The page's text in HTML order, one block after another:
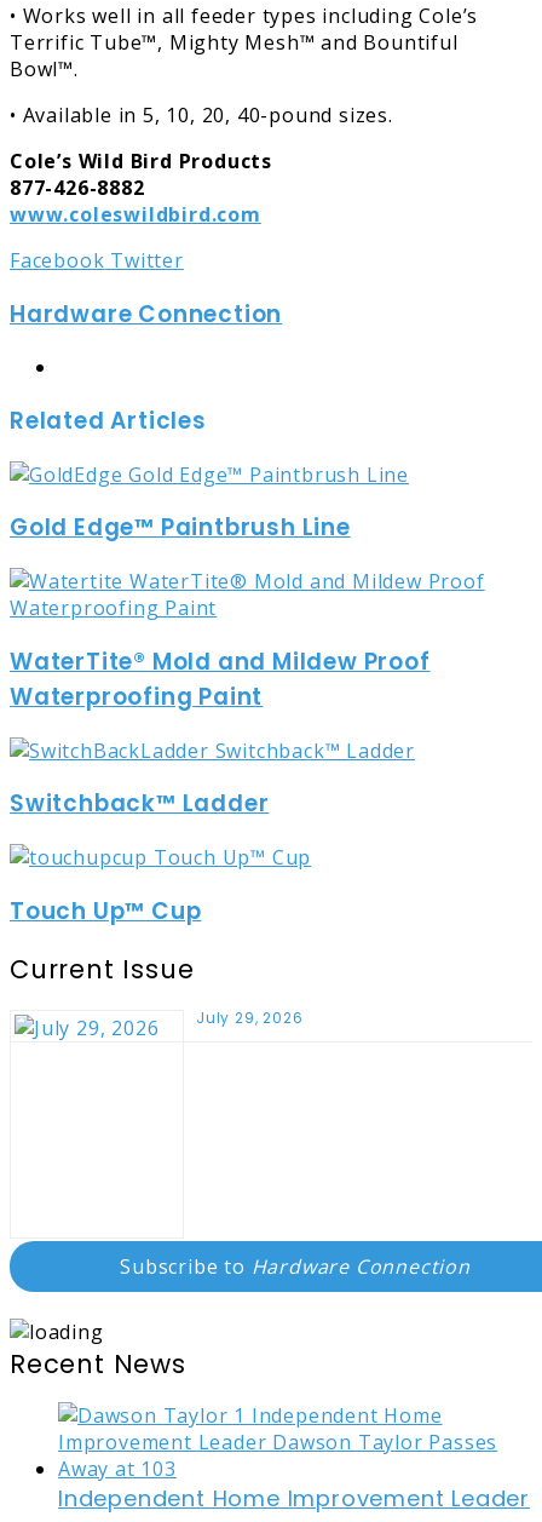
• Works well in all feeder types including Cole’s
Terrific Tube™, Mighty Mesh™ and Bountiful
Bowl™.
• Available in 5, 10, 20, 40-pound sizes.
Cole’s Wild Bird Products
877-426-8882
www.coleswildbird.com
Facebook TwitterLinkedIn
Tumblr
Pinterest
Reddit
Share
Email
Print
Hardware Connection
Related Articles
Gold Edge™ Paintbrush Line
WaterTite® Mold and Mildew Proof
Waterproofing Paint
Switchback™ Ladder
Touch Up™ Cup
Current Issue
July 29, 2026
Subscribe to Hardware Connection
Recent News
Independent Home Improvement Leader